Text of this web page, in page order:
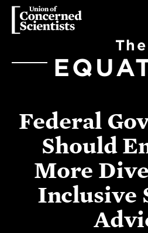
The
Federal
Should
More
Inclusive